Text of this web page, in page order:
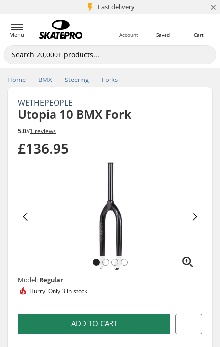
Fast delivery
5M+ customers ×
Menu Cart
Saved
Account
Home BMX Steering Forks
WETHEPEOPLE
Utopia 10 BMX Fork
5.0//1 reviews
£136.95
Model: Regular
Hurry!Only 3 in stock
ADD TO CART